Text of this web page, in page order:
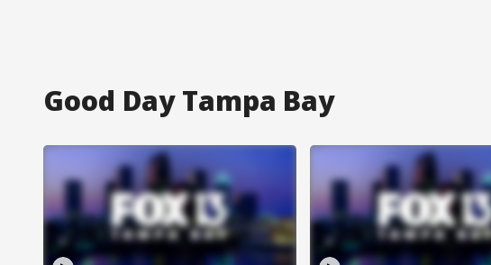
Good Day Tampa Bay